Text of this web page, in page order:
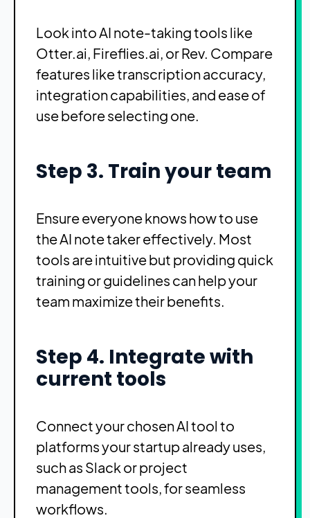
Look into AI note-taking tools like
Otter.ai, Fireflies.ai, or Rev. Compare
features like transcription accuracy,
integration capabilities, and ease of
use before selecting one.
Step 3. Train your team
Ensure everyone knows how to use
the AI note taker effectively. Most
tools are intuitive but providing quick
training or guidelines can help your
team maximize their benefits.
Step 4. Integrate with
current tools
Connect your chosen AI tool to
platforms your startup already uses,
such as Slack or project
management tools, for seamless
workflows.